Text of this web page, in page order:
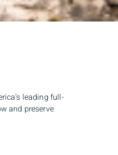
leading full-
and preserve